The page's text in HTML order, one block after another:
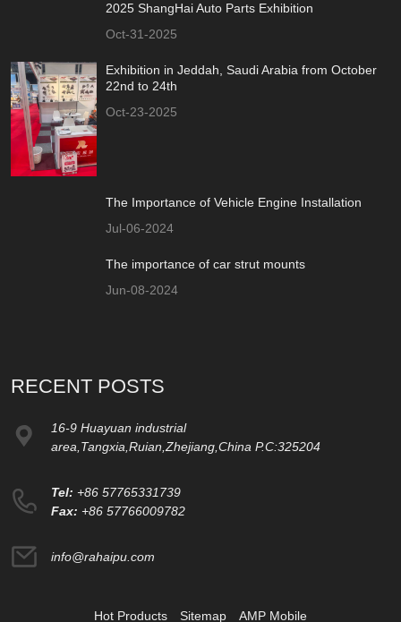
2025 ShangHai Auto Parts Exhibition
Oct-31-2025
Exhibition in Jeddah, Saudi Arabia from October
22nd to 24th
Oct-23-2025
The Importance of Vehicle Engine Installation
Jul-06-2024
The importance of car strut mounts
Jun-08-2024
RECENT POSTS
16-9 Huayuan industrial
area,Tangxia,Ruian,Zhejiang,China P.C:325204
Tel: +86 57765331739
Fax: +86 57766009782
info@rahaipu.com
Hot Products Sitemap AMP Mobile